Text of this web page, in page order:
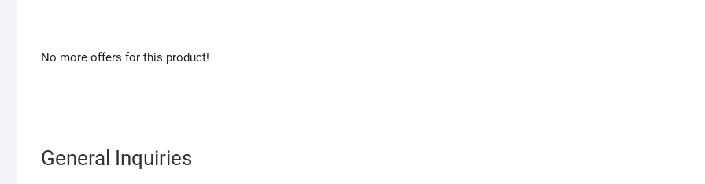
No more offers for this product!
General Inquiries